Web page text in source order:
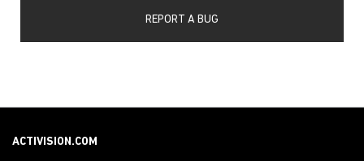
REPORT A BUG
ACTIVISION.COM